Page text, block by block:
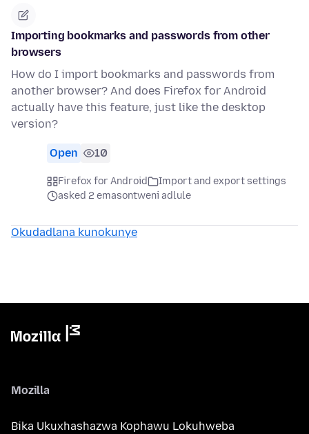
Importing bookmarks and passwords from other
browsers
How do I import bookmarks and passwords from
another browser? And does Firefox for Android
actually have this feature, just like the desktop
version?
Open 10
Firefox for Android
Import and export settings
asked 2 emasontweni adlule
Okudadlana kunokunye
Mozilla
Bika Ukuxhashazwa Kophawu Lokuhweba